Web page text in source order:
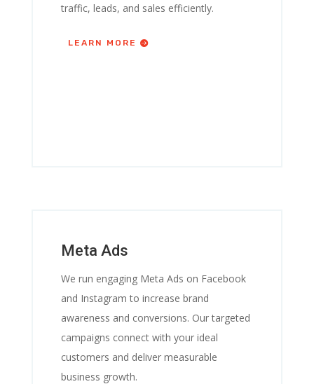
traffic, leads, and sales efficiently.
LEARN MORE
Meta Ads
We run engaging Meta Ads on Facebook
and Instagram to increase brand
awareness and conversions. Our targeted
campaigns connect with your ideal
customers and deliver measurable
business growth.